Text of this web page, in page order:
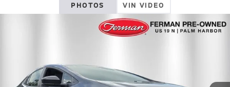
PHOTOS VIN VIDEO